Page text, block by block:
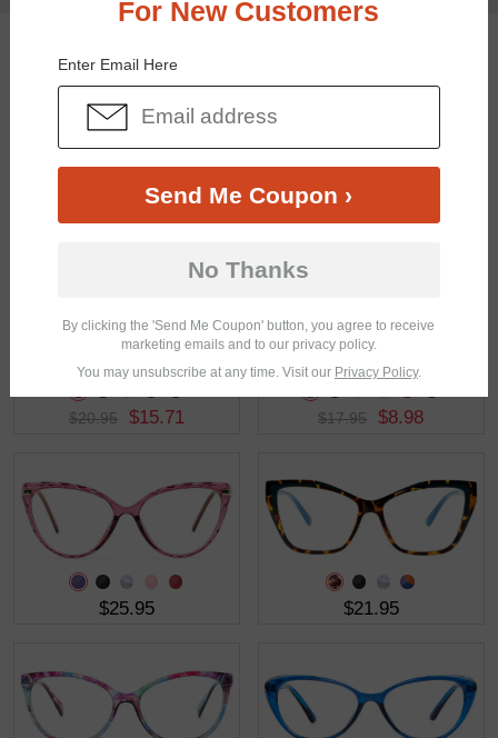
$24.95 $28.95
$20.95 $15.71 $17.95 $8.98
$25.95 $21.95
For New Customers
Enter Email Here
Send Me Coupon ›
No Thanks
By clicking the 'Send Me Coupon' button, you agree to receive
marketing emails and to our privacy policy.
You may unsubscribe at any time. Visit our Privacy Policy.